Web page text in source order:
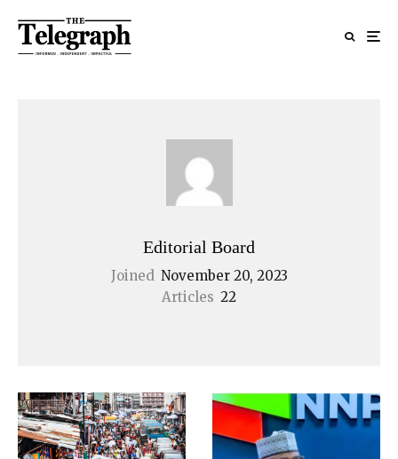
Editorial Board
Joined November 20, 2023
Articles 22